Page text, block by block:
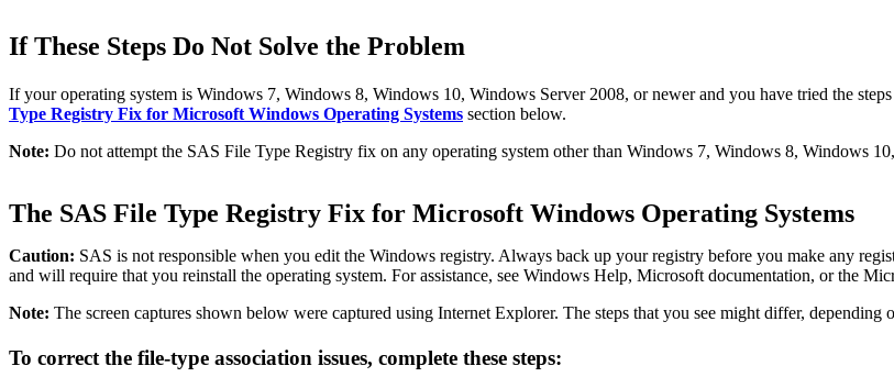
If These Steps Do Not Solve the Problem
If your operating system is Windows 7, Windows 8, Windows 10, Windows Server 2008, or newer and you have tried the
Type Registry Fix for Microsoft Windows Operating Systems section below.
Note: Do not attempt the SAS File Type Registry fix on any operating system other than Windows 7, Windows 8, Windows
The SAS File Type Registry Fix for Microsoft Windows Operating Systems
Caution: SAS is not responsible when you edit the Windows registry. Always back up your registry before you make any
and will require that you reinstall the operating system. For assistance, see Windows Help, Microsoft documentation, or the
Note: The screen captures shown below were captured using Internet Explorer. The steps that you see might differ, depending
To correct the file-type association issues, complete these steps: